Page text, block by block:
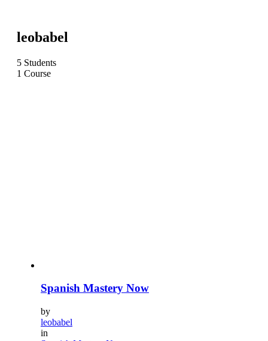
leobabel
5 Students
1 Course
Spanish Mastery Now
by
leobabel
in